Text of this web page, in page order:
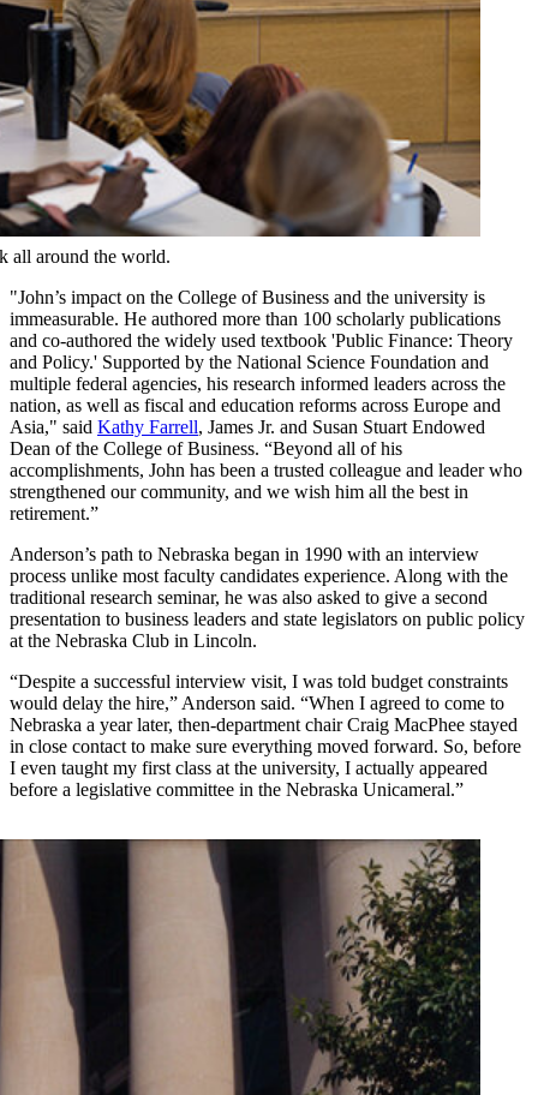
all around the world.
"John’s impact on the College of Business and the university is
immeasurable. He authored more than 100 scholarly publications
and co-authored the widely used textbook 'Public Finance: Theory
and Policy.' Supported by the National Science Foundation and
multiple federal agencies, his research informed leaders across the
nation, as well as fiscal and education reforms across Europe and
Asia," said Kathy Farrell, James Jr. and Susan Stuart Endowed
Dean of the College of Business. “Beyond all of his
accomplishments, John has been a trusted colleague and leader who
strengthened our community, and we wish him all the best in
retirement.”
Anderson’s path to Nebraska began in 1990 with an interview
process unlike most faculty candidates experience. Along with the
traditional research seminar, he was also asked to give a second
presentation to business leaders and state legislators on public policy
at the Nebraska Club in Lincoln.
“Despite a successful interview visit, I was told budget constraints
would delay the hire,” Anderson said. “When I agreed to come to
Nebraska a year later, then-department chair Craig MacPhee stayed
in close contact to make sure everything moved forward. So, before
I even taught my first class at the university, I actually appeared
before a legislative committee in the Nebraska Unicameral.”